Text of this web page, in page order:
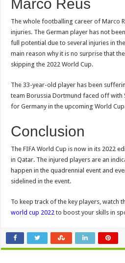
Marco Reus
The whole footballing career of Marco
injuries. The German player has not
full potential due to several injuries in
main reason why it is no surprise that
skipping the 2022 World Cup.
The 33-year-old player has been
team Borussia Dortmund faced off with
for Germany in the upcoming World
Conclusion
The FIFA World Cup is now in its 2022
in Qatar. The injured players are an
happen in the quadrennial event and
sidelined in the event.
To keep track of the key players, watch
world cup 2022 to boost your skills in